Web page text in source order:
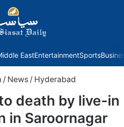
EastEntertainmentSports
/ News / Hyderabad
death by live-in
in Saroornagar